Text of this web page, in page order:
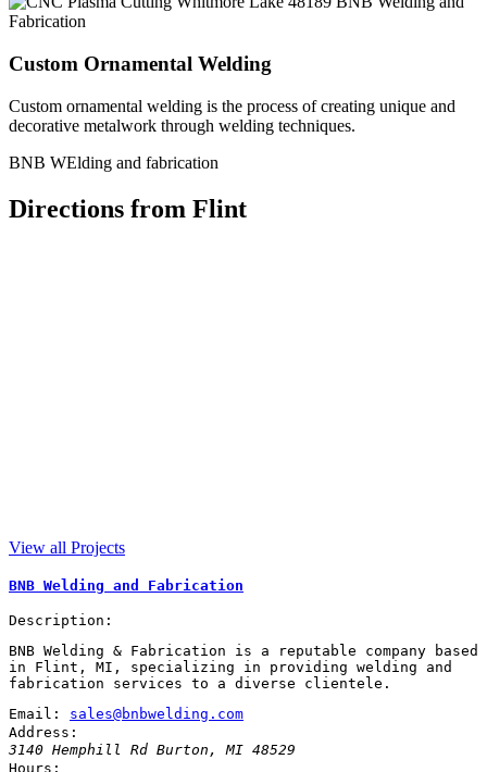
Custom Ornamental Welding
Custom ornamental welding is the process of creating unique and
decorative metalwork through welding techniques.
BNB WElding and fabrication
Directions from Flint
View all Projects
BNB Welding and Fabrication
Description:
BNB Welding & Fabrication is a reputable company based
in Flint, MI, specializing in providing welding and
fabrication services to a diverse clientele.
Email:
sales@bnbwelding.com
Address:
3140 Hemphill Rd Burton ,MI 48529
Hours: